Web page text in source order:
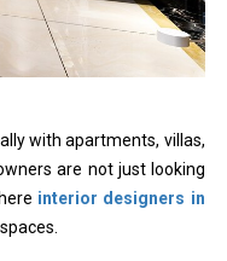
with apartments, villas,
are not just looking
interior designers in